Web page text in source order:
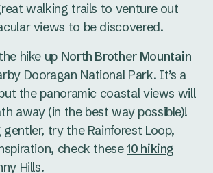
walking trails to venture out
views to be discovered.
hike up North Brother Mountain
Dooragan National Park. It’s a
the panoramic coastal views will
away (in the best way possible)!
try the Rainforest Loop,
check these10 hiking
Hills.